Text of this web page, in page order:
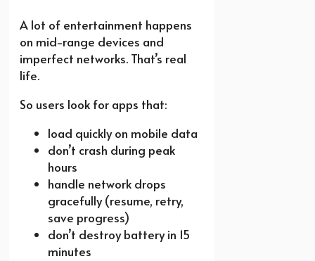
A lot of entertainment happens
on mid-range devices and
imperfect networks. That’s real
life.
So users look for apps that:
load quickly on mobile data
don’t crash during peak
hours
handle network drops
gracefully (resume, retry,
save progress)
don’t destroy battery in 15
minutes